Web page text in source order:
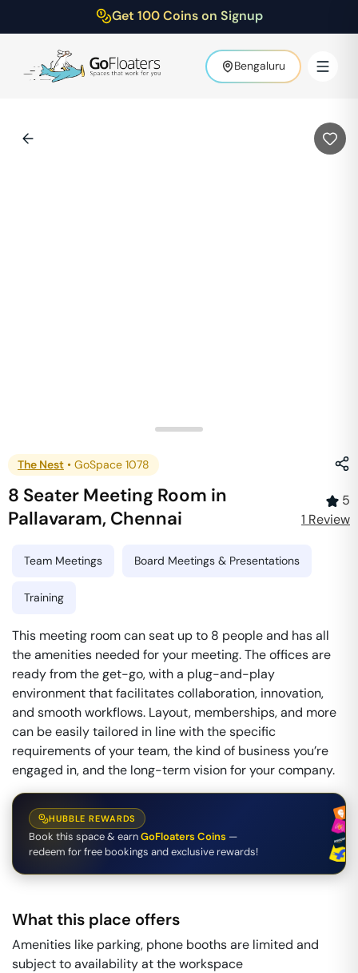
Get 100 Coins on Signup
Bengaluru
The Nest • GoSpace 1078
8 Seater Meeting Room in
Pallavaram, Chennai
5
1 Review
Team Meetings Board Meetings & Presentations
Training
This meeting room can seat up to 8 people and has all
the amenities needed for your meeting. The offices are
ready from the get-go, with a plug-and-play
environment that facilitates collaboration, innovation,
and smooth workflows. Layout, memberships, and more
can be easily tailored in line with the specific
requirements of your team, the kind of business you’re
engaged in, and the long-term vision for your company.
HUBBLE REWARDS
Book this space & earnGoFloaters Coins —
redeem for free bookings and exclusive rewards!
What this place offers
Amenities like parking, phone booths are limited and
subject to availability at the workspace